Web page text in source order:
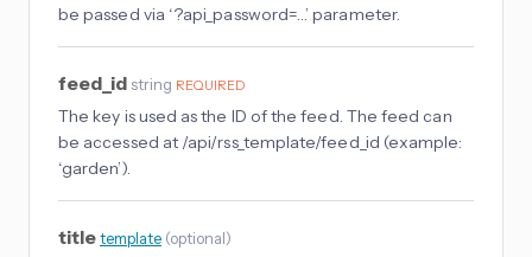
be passed via ‘?api_password=…’ parameter.
feed_id string REQUIRED
The key is used as the ID of the feed. The feed can
be accessed at /api/rss_template/feed_id (example:
‘garden’).
titletemplate (optional)